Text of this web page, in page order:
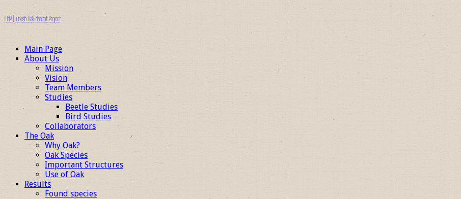
TOHP | Turkish Oak Habitat Project
Main Page
About Us
Mission
Vision
Team Members
Studies
Beetle Studies
Bird Studies
Collaborators
The Oak
Why Oak?
Oak Species
Important Structures
Use of Oak
Results
Found species